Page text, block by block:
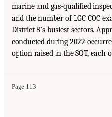
marine and gas-qualified
and the number of LGC COC
District 8’s busiest sectors.
conducted during 2022
option raised in the SOT, each
Page 113